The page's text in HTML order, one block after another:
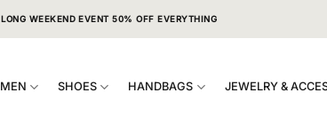
LONG WEEKEND EVENT 50% OFF EVERYTHING
MEN SHOES HANDBAGS JEWELRY &